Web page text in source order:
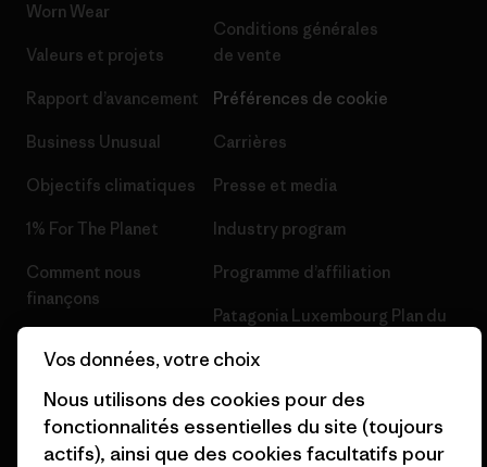
Worn Wear
Valeurs et projets
Rapport d’avancement
Business Unusual
Objectifs climatiques
1% For The Planet
Comment nous
finançons
Conditions générales
de vente
Préférences de cookie
Carrières
Presse et media
Industry program
Programme d’affiliation
Patagonia Luxembourg Plan du
Vos données, votre choix
Nous utilisons des cookies pour des
fonctionnalités essentielles du site (toujours
actifs), ainsi que des cookies facultatifs pour